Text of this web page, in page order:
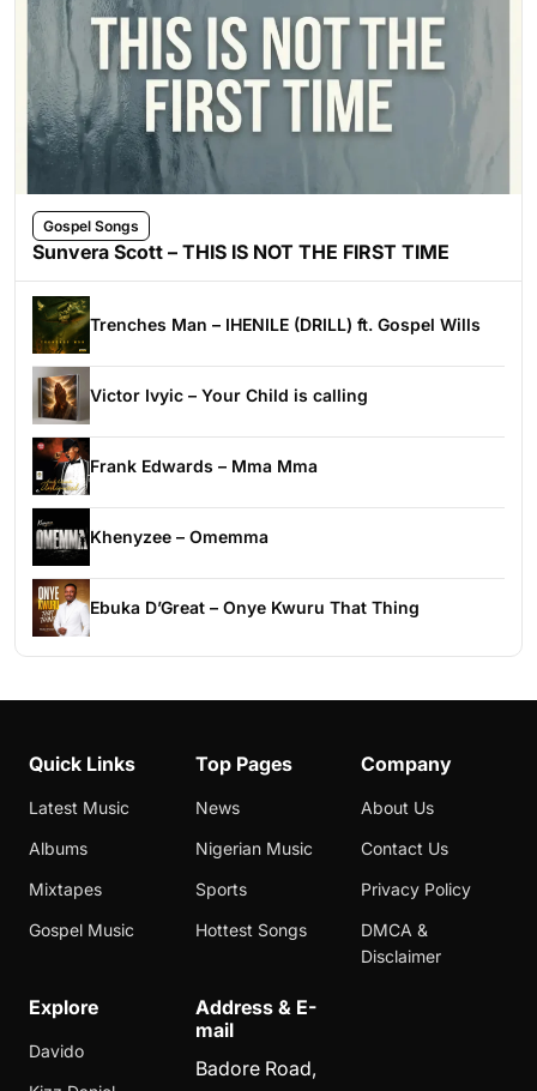
Gospel Songs
Sunvera Scott – THIS IS NOT THE FIRST TIME
Trenches Man – IHENILE (DRILL) ft. Gospel Wills
Victor Ivyic – Your Child is calling
Frank Edwards – Mma Mma
Khenyzee – Omemma
Ebuka D’Great – Onye Kwuru That Thing
Quick Links
Latest Music
Albums
Mixtapes
Gospel Music
Top Pages
News
Nigerian Music
Sports
Hottest Songs
Company
About Us
Contact Us
Privacy Policy
DMCA &
Disclaimer
Explore
Davido
Address & E-
mail
Badore Road,